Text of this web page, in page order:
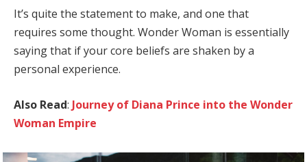
It’s quite the statement to make, and one that
requires some thought. Wonder Woman is essentially
saying that if your core beliefs are shaken by a
personal experience.
Also Read: Journey of Diana Prince into the Wonder
Woman Empire